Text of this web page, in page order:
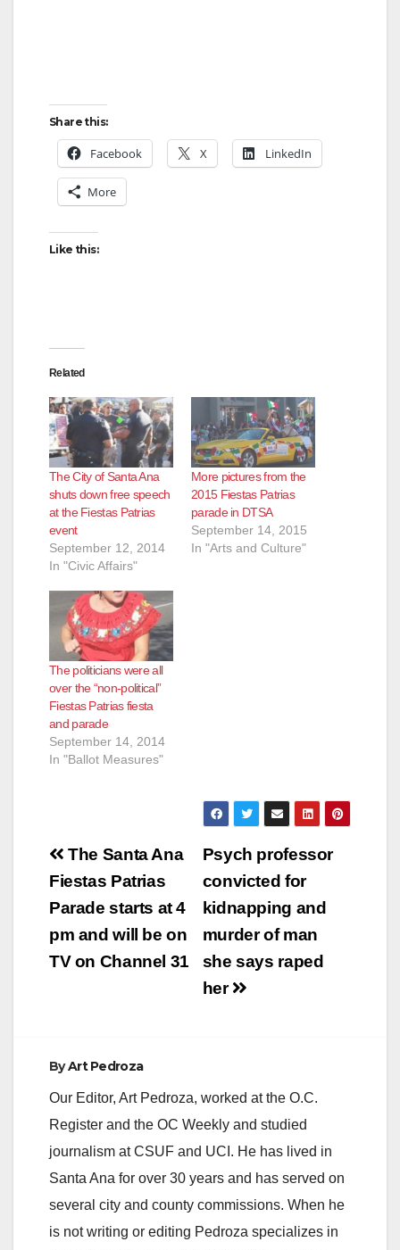
Share this:
Facebook X LinkedIn
More
Like this:
Related
The City of Santa Ana
shuts down free speech
at the Fiestas Patrias
event
September 12, 2014
In "Civic Affairs"
More pictures from the
2015 Fiestas Patrias
parade in DTSA
September 14, 2015
In "Arts and Culture"
The politicians were all
over the “non-political”
Fiestas Patrias fiesta
and parade
September 14, 2014
In "Ballot Measures"
Post
navigation
Psych professor
convicted for
kidnapping and
murder of man
she says raped
her
The Santa Ana
Fiestas Patrias
Parade starts at 4
pm and will be on
TV on Channel 31
ByArt Pedroza
Our Editor, Art Pedroza, worked at the O.C.
Register and the OC Weekly and studied
journalism at CSUF and UCI. He has lived in
Santa Ana for over 30 years and has served on
several city and county commissions. When he
is not writing or editing Pedroza specializes in